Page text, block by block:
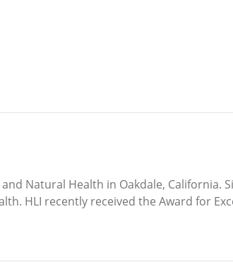
Natural Health in Oakdale, California.
HLI recently received the Award for